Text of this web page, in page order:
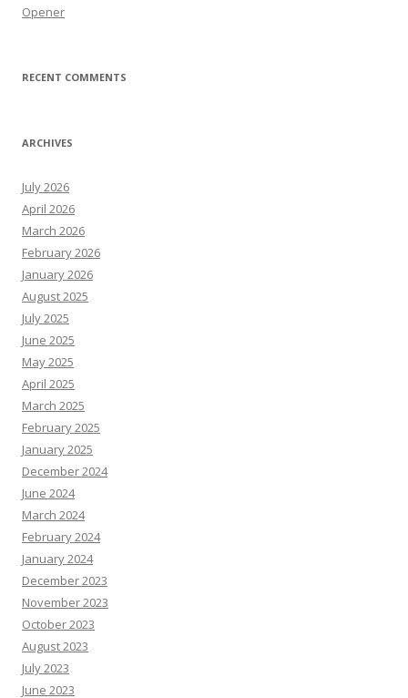
Opener
RECENT COMMENTS
ARCHIVES
July 2026
April 2026
March 2026
February 2026
January 2026
August 2025
July 2025
June 2025
May 2025
April 2025
March 2025
February 2025
January 2025
December 2024
June 2024
March 2024
February 2024
January 2024
December 2023
November 2023
October 2023
August 2023
July 2023
June 2023